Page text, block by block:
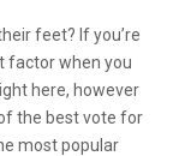
feet? If you’re
factor when you
here, however
the best vote for
most popular